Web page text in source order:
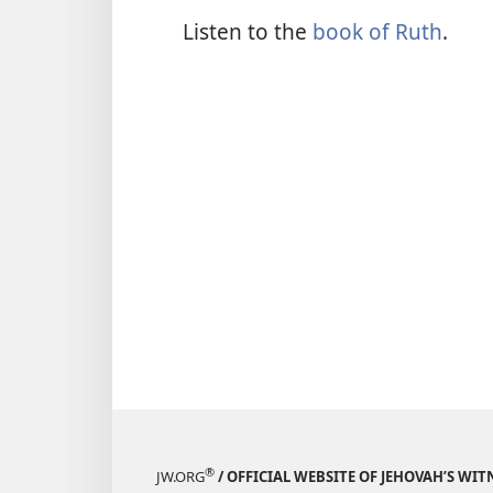
Listen to the book of Ruth.
JW.ORG® / OFFICIAL WEBSITE OF JEHOVAH’S